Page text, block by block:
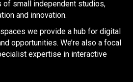
small independent studios,
and innovation.
we provide a hub for digital
opportunities. We’re also a focal
expertise in interactive